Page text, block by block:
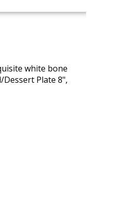
white bone
Dessert Plate 8",